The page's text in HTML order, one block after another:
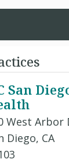
San
West Arbor
Diego, CA